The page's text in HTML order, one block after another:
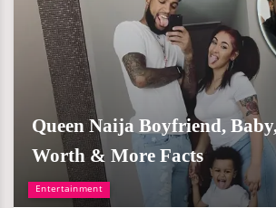
Entertainment
Queen Naija Boyfriend,
Worth & More Facts